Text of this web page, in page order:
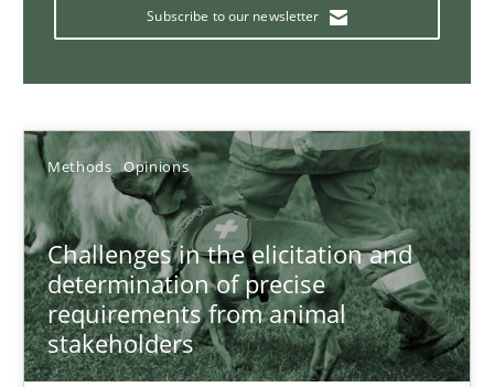
Subscribe to our newsletter
Methods Opinions
Challenges in the elicitation and
determination of precise
requirements from animal
stakeholders
Opinions
15.06.2016
3 minutes
The Potential of User Tests for Requirements